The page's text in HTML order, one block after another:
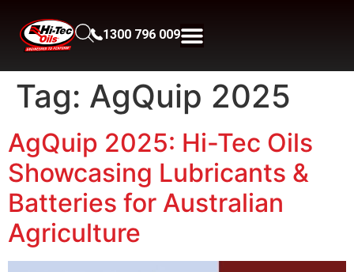
1300 796 009
Tag: AgQuip 2025
AgQuip 2025: Hi-Tec Oils
Showcasing Lubricants &
Batteries for Australian
Agriculture